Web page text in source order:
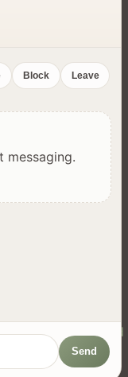
in New Zealand
Block Leave
messaging.
Send